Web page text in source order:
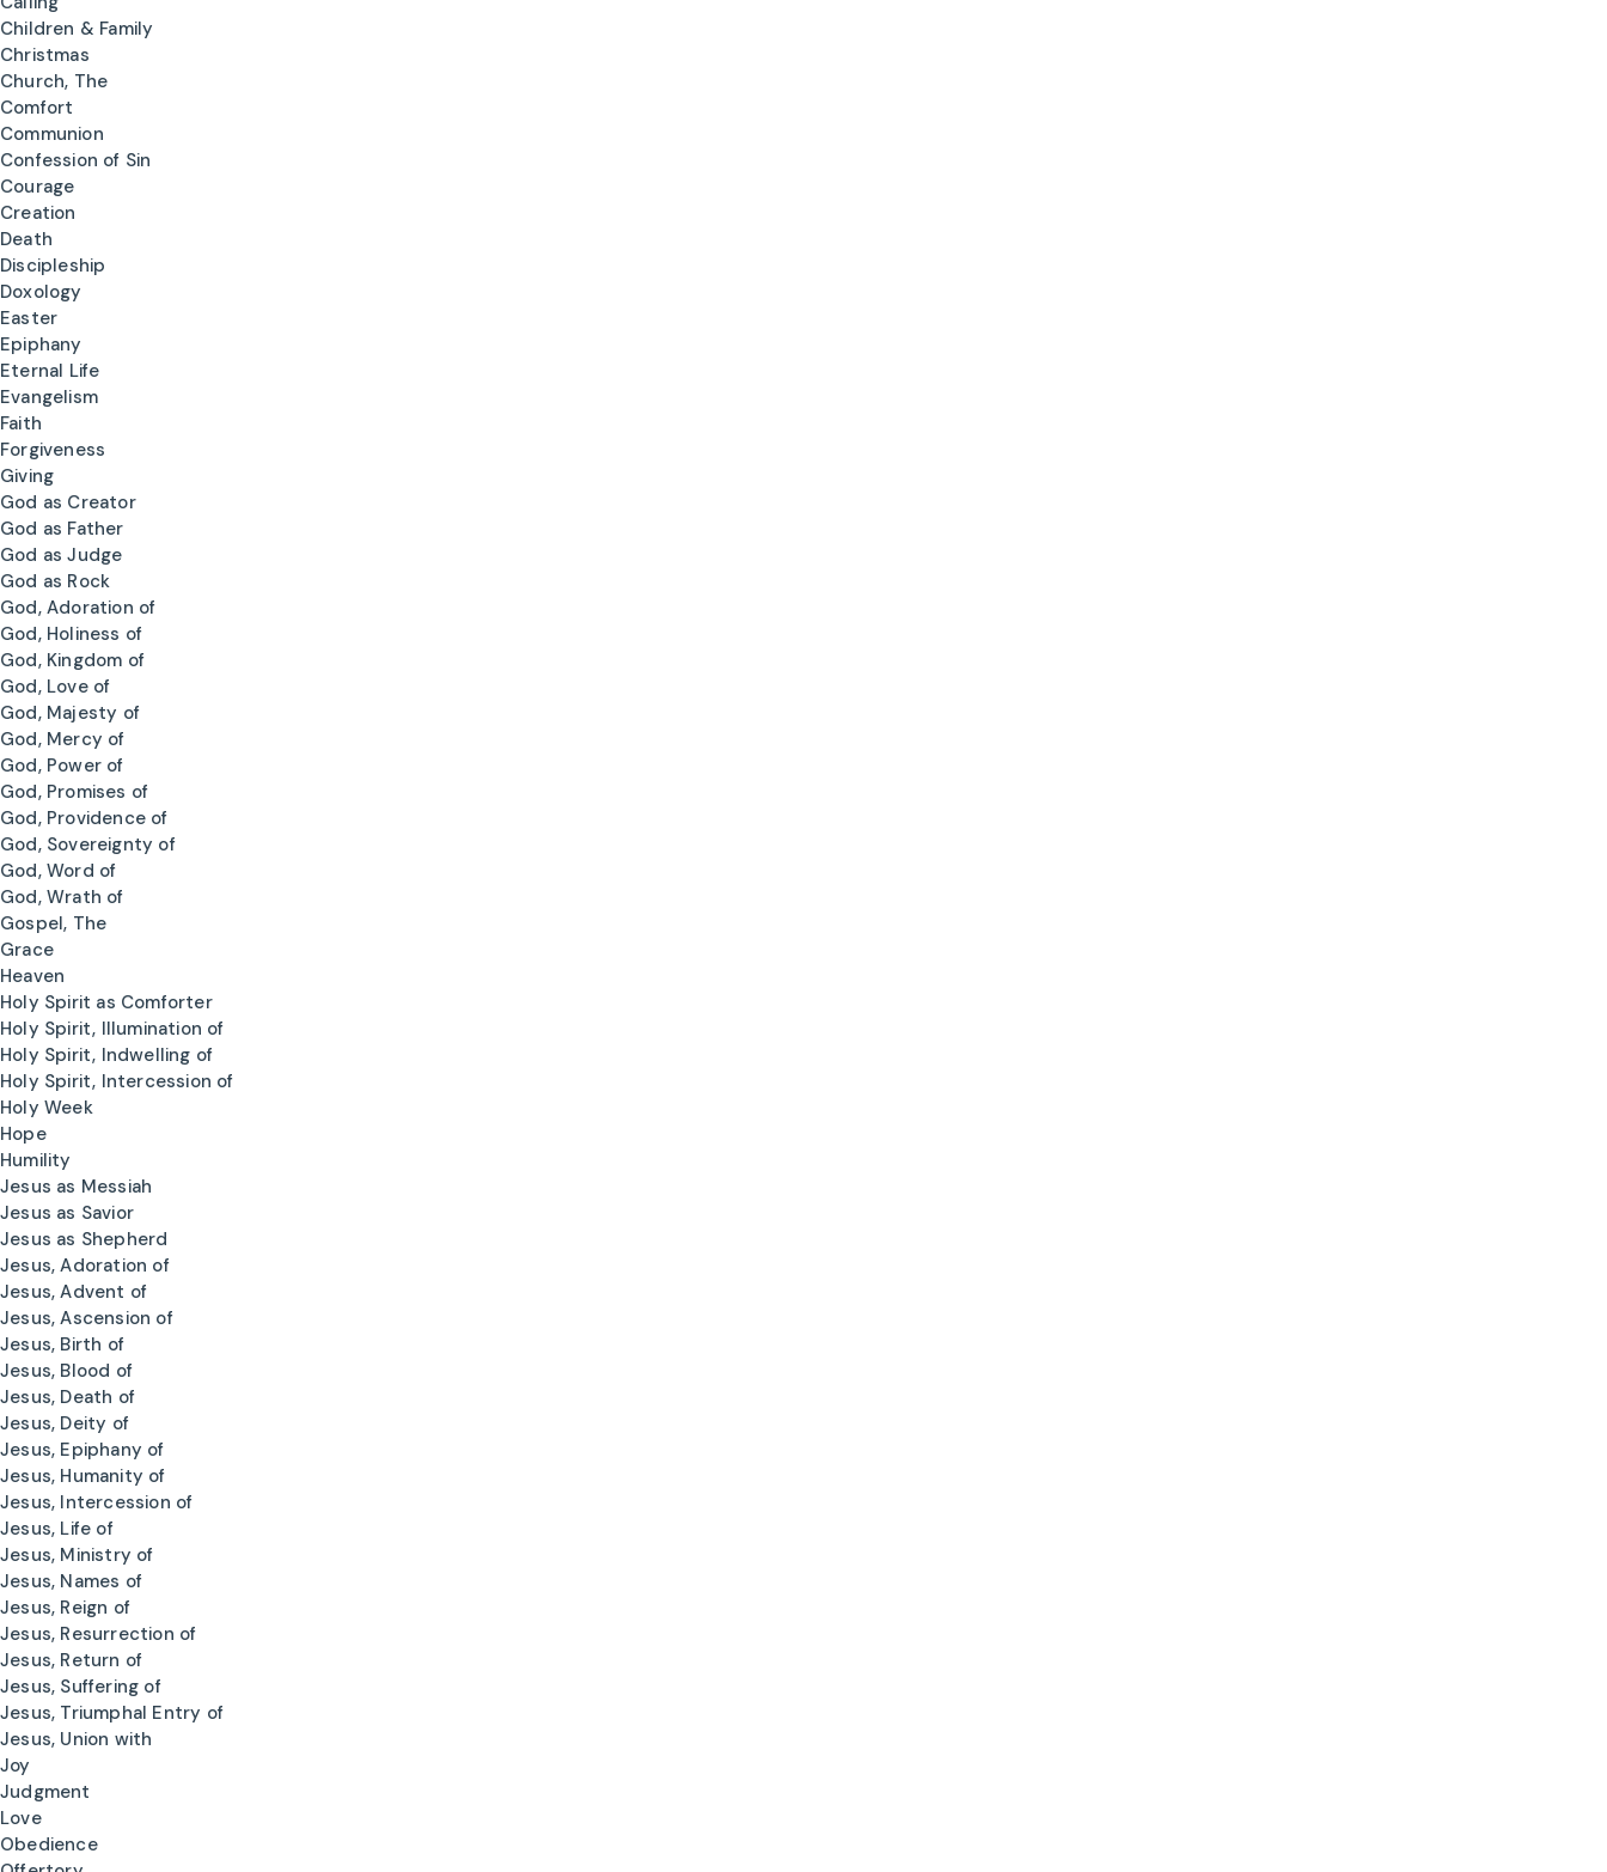
Children & Family
Christmas
Church, The
Comfort
Communion
Confession of Sin
Courage
Creation
Death
Discipleship
Doxology
Easter
Epiphany
Eternal Life
Evangelism
Faith
Forgiveness
Giving
God as Creator
God as Father
God as Judge
God as Rock
God, Adoration of
God, Holiness of
God, Kingdom of
God, Love of
God, Majesty of
God, Mercy of
God, Power of
God, Promises of
God, Providence of
God, Sovereignty of
God, Word of
God, Wrath of
Gospel, The
Grace
Heaven
Holy Spirit as Comforter
Holy Spirit, Illumination of
Holy Spirit, Indwelling of
Holy Spirit, Intercession of
Holy Week
Hope
Humility
Jesus as Messiah
Jesus as Savior
Jesus as Shepherd
Jesus, Adoration of
Jesus, Advent of
Jesus, Ascension of
Jesus, Birth of
Jesus, Blood of
Jesus, Death of
Jesus, Deity of
Jesus, Epiphany of
Jesus, Humanity of
Jesus, Intercession of
Jesus, Life of
Jesus, Ministry of
Jesus, Names of
Jesus, Reign of
Jesus, Resurrection of
Jesus, Return of
Jesus, Suffering of
Jesus, Triumphal Entry of
Jesus, Union with
Joy
Judgment
Love
Obedience